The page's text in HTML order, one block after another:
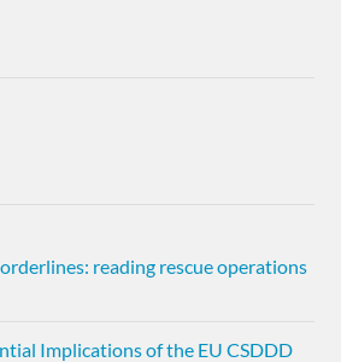
reading rescue operations
Implications of the EU CSDDD